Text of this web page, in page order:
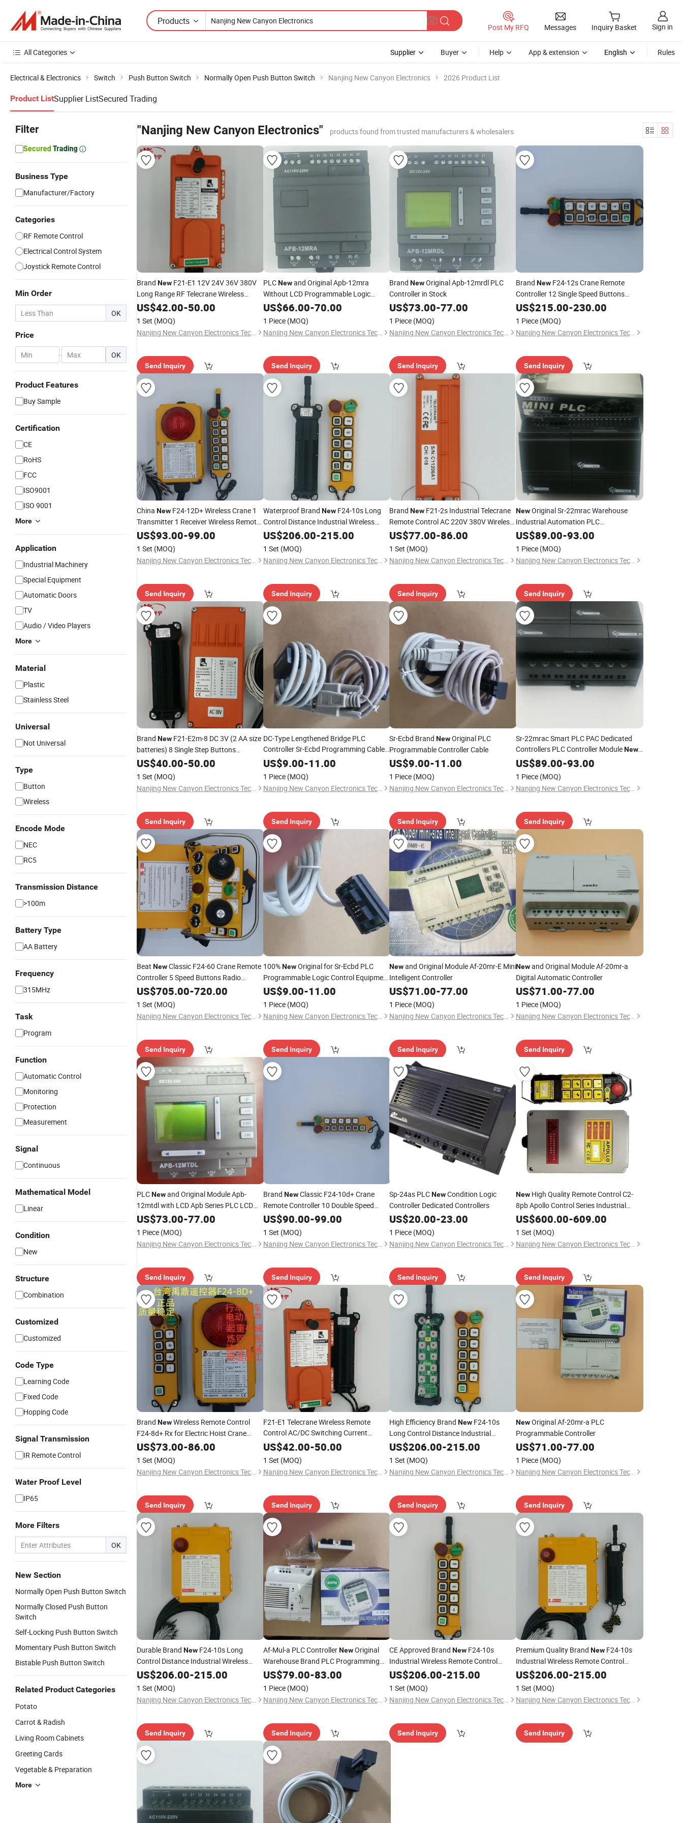
Products
Post My RFQ Messages Inquiry Basket Sign in
All Categories Supplier Buyer Help App & extension English Rules
Electrical & Electronics Switch Push Button Switch Normally Open Push Button Switch Nanjing New Canyon Electronics 2026 Product List
Product ListSupplier ListSecured Trading
Filter
Business Type
Manufacturer/Factory
Categories
RF Remote Control
Electrical Control System
Joystick Remote Control
Min Order
OK
Price
- OK
Product Features
Buy Sample
Certification
CE
RoHS
FCC
ISO9001
ISO 9001
More
Application
Industrial Machinery
Special Equipment
Automatic Doors
TV
Audio / Video Players
More
Material
Plastic
Stainless Steel
Universal
Not Universal
Type
Button
Wireless
Encode Mode
NEC
RC5
Transmission Distance
>100m
Battery Type
AA Battery
Frequency
315MHz
Task
Program
Function
Automatic Control
Monitoring
Protection
Measurement
Signal
Continuous
Mathematical Model
Linear
Condition
New
Structure
Combination
Customized
Customized
Code Type
Learning Code
Fixed Code
Hopping Code
Signal Transmission
IR Remote Control
Water Proof Level
IP65
More Filters
OK
New Section
Normally Open Push Button Switch
Normally Closed Push Button
Switch
Self-Locking Push Button Switch
Momentary Push Button Switch
Bistable Push Button Switch
Related Product Categories
Potato
Carrot & Radish
Living Room Cabinets
Greeting Cards
Vegetable & Preparation
More
"Nanjing New Canyon Electronics" products found from trusted manufacturers & wholesalers
Brand New F21-E1 12V 24V 36V 380V
Long Range RF Telecrane Wireless
Control for Programmable Radio
Control
US$42.00-50.00
1 Set (MOQ)
Nanjing New Canyon Electronics Technology Co.,Ltd
Send Inquiry
PLCNewand Original Apb-12mra
Without LCD Programmable Logic
Controller
US$66.00-70.00
1 Piece (MOQ)
Nanjing New Canyon Electronics Technology Co.,Ltd
Send Inquiry
Brand NewOriginal Apb-12mrdl PLC
Controller in Stock
US$73.00-77.00
1 Piece (MOQ)
Nanjing New Canyon Electronics Technology Co.,Ltd
Send Inquiry
Brand NewF24-12s Crane Remote
Controller 12 Single Speed Buttons
Radio Control for Sale
US$215.00-230.00
1 Piece (MOQ)
Nanjing New Canyon Electronics Technology Co.,Ltd
Send Inquiry
China New F24-12D+ Wireless Crane 1
Transmitter 1 Receiver Wireless Remote
Control Industrial Waterproof Crane
US$93.00-99.00
1 Set (MOQ)
Nanjing New Canyon Electronics Technology Co.,Ltd
Send Inquiry
Waterproof Brand NewF24-10s Long
Control Distance Industrial Wireless
Remote Control Switch for Lifting Crane
High Quality
US$206.00-215.00
1 Set (MOQ)
Nanjing New Canyon Electronics Technology Co.,Ltd
Send Inquiry
Brand New F21-2s Industrial Telecrane
Remote Control AC 220V 380V Wireless
Switch Crane Control Switch
US$77.00-86.00
1 Set (MOQ)
Nanjing New Canyon Electronics Technology Co.,Ltd
Send Inquiry
NewOriginal Sr-22mrac Warehouse
Industrial Automation PLC
Programming Controller
US$89.00-93.00
1 Piece (MOQ)
Nanjing New Canyon Electronics Technology Co.,Ltd
Send Inquiry
Brand New F21-E2m-8 DC 3V (2 AA size
batteries) 8 Single Step Buttons
Industrial Telecrane Wireless Remote
Control
US$40.00-50.00
1 Set (MOQ)
Nanjing New Canyon Electronics Technology Co.,Ltd
Send Inquiry
DC-Type Lengthened Bridge PLC
Controller Sr-Ecbd Programming Cable
NewOriginal Stock in Stock
US$9.00-11.00
1 Piece (MOQ)
Nanjing New Canyon Electronics Technology Co.,Ltd
Send Inquiry
Sr-Ecbd Brand NewOriginal PLC
Programmable Controller Cable
US$9.00-11.00
1 Piece (MOQ)
Nanjing New Canyon Electronics Technology Co.,Ltd
Send Inquiry
Sr-22mrac Smart PLC PAC Dedicated
Controllers PLC Controller ModuleNew
Original Warehouse Stock
US$89.00-93.00
1 Piece (MOQ)
Nanjing New Canyon Electronics Technology Co.,Ltd
Send Inquiry
Beat NewClassic F24-60 Crane Remote
Controller 5 Speed Buttons Radio
Control
US$705.00-720.00
1 Set (MOQ)
Nanjing New Canyon Electronics Technology Co.,Ltd
Send Inquiry
100%NewOriginal for Sr-Ecbd PLC
Programmable Logic Control Equipment
Industrial Control Peripheral
US$9.00-11.00
1 Piece (MOQ)
Nanjing New Canyon Electronics Technology Co.,Ltd
Send Inquiry
Newand Original Module Af-20mr-E Mini
Intelligent Controller
US$71.00-77.00
1 Piece (MOQ)
Nanjing New Canyon Electronics Technology Co.,Ltd
Send Inquiry
Newand Original Module Af-20mr-a
Digital Automatic Controller
US$71.00-77.00
1 Piece (MOQ)
Nanjing New Canyon Electronics Technology Co.,Ltd
Send Inquiry
PLCNewand Original Module Apb-
12mtdl with LCD Apb Series PLC LCD
Display Module
US$73.00-77.00
1 Piece (MOQ)
Nanjing New Canyon Electronics Technology Co.,Ltd
Send Inquiry
Brand NewClassic F24-10d+ Crane
Remote Controller 10 Double Speed
Buttons Radio Control for Sale
US$90.00-99.00
1 Set (MOQ)
Nanjing New Canyon Electronics Technology Co.,Ltd
Send Inquiry
Sp-24as PLCNewCondition Logic
Controller Dedicated Controllers
US$20.00-23.00
1 Piece (MOQ)
Nanjing New Canyon Electronics Technology Co.,Ltd
Send Inquiry
NewHigh Quality Remote Control C2-
8pb Apollo Control Series Industrial
Wireless Control
US$600.00-609.00
1 Set (MOQ)
Nanjing New Canyon Electronics Technology Co.,Ltd
Send Inquiry
Brand NewWireless Remote Control
F24-8d+ Rx for Electric Hoist Crane
Shipping Hot Sale
US$73.00-86.00
1 Set (MOQ)
Nanjing New Canyon Electronics Technology Co.,Ltd
Send Inquiry
F21-E1 Telecrane Wireless Remote
Control AC/DC Switching Current
Control Relay 5V Rated Voltage
Condition
US$42.00-50.00
1 Set (MOQ)
Nanjing New Canyon Electronics Technology Co.,Ltd
Send Inquiry
High Efficiency Brand New F24-10s
Long Control Distance Industrial
Wireless Remote Control Switch Lifting
Crane Hot Selling
US$206.00-215.00
1 Set (MOQ)
Nanjing New Canyon Electronics Technology Co.,Ltd
Send Inquiry
NewOriginal Af-20mr-a PLC
Programmable Controller
US$71.00-77.00
1 Piece (MOQ)
Nanjing New Canyon Electronics Technology Co.,Ltd
Send Inquiry
Durable Brand New F24-10s Long
Control Distance Industrial Wireless
Remote Control Switch Lifting Crane
Excellent Performance
US$206.00-215.00
1 Set (MOQ)
Nanjing New Canyon Electronics Technology Co.,Ltd
Send Inquiry
Af-Mul-a PLC ControllerNewOriginal
Warehouse Brand PLC Programming
Controller
US$79.00-83.00
1 Piece (MOQ)
Nanjing New Canyon Electronics Technology Co.,Ltd
Send Inquiry
CE Approved Brand New F24-10s
Industrial Wireless Remote Control
Switch Long Control Distance Lifting
Crane Great Quality
US$206.00-215.00
1 Set (MOQ)
Nanjing New Canyon Electronics Technology Co.,Ltd
Send Inquiry
Premium Quality Brand NewF24-10s
Industrial Wireless Remote Control
Switch Long Control Distance Lifting
Crane Made in Taiwan
US$206.00-215.00
1 Set (MOQ)
Nanjing New Canyon Electronics Technology Co.,Ltd
Send Inquiry